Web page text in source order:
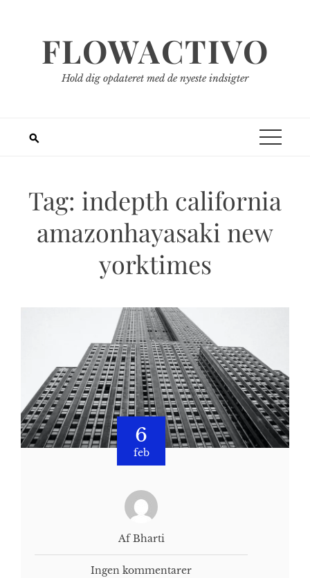
FLOWACTIVO
Hold dig opdateret med de nyeste indsigter
Tag: indepth california
amazonhayasaki new
yorktimes
6
feb
Af Bharti
Ingen kommentarer